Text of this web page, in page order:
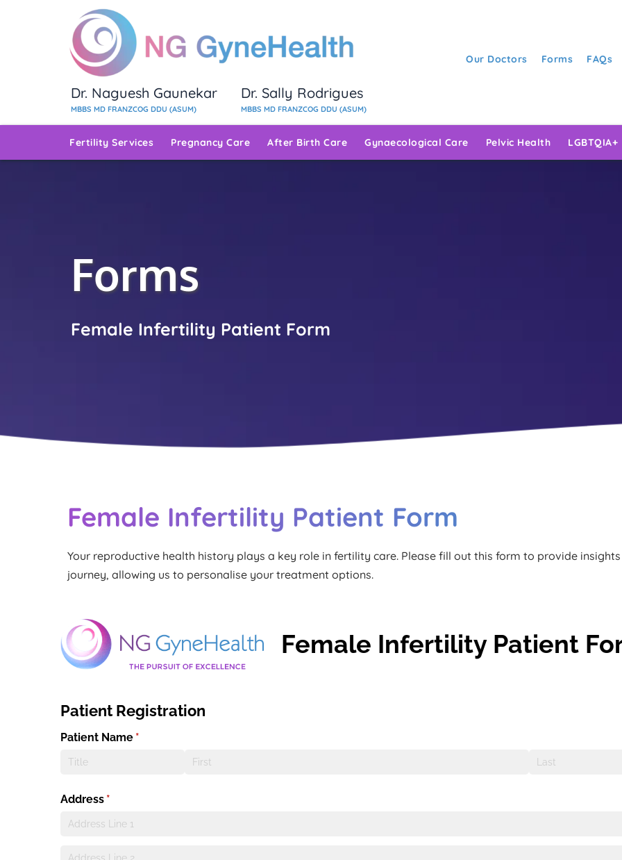
Dr. Naguesh Gaunekar
MBBS MD FRANZCOG DDU (ASUM)
Dr. Sally Rodrigues
MBBS MD FRANZCOG DDU (ASUM)
Our Doctors Forms FAQs
Fertility Services Pregnancy Care After Birth Care Gynaecological Care Pelvic Health LGBTQIA+
Forms
Female Infertility Patient Form
Female Infertility Patient Form
Your reproductive health history plays a key role in fertility care. Please fill out this form to provide
journey, allowing us to personalise your treatment options.
Female Infertility Patient
Patient Registration
Patient Name *(required)
Address *(required)